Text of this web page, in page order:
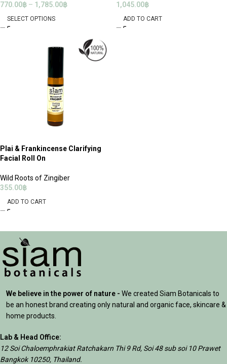
770.00฿ – 1,785.00฿
SELECT OPTIONS
1,045.00฿
ADD TO CART
Plai & Frankincense Clarifying
Facial Roll On
Wild Roots of Zingiber
355.00฿
ADD TO CART
We believe in the power of nature - We created Siam Botanicals to
be an honest brand creating only natural and organic face, skincare &
home products.
Lab & Head Office:
12 Soi Chaloemphrakiat Ratchakarn Thi 9 Rd, Soi 48 sub soi 10 Prawet
Bangkok 10250, Thailand.